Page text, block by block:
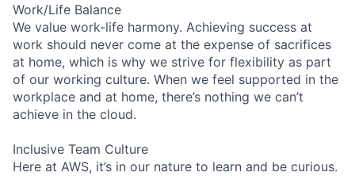
Work/Life Balance
We value work-life harmony. Achieving success at
work should never come at the expense of sacrifices
at home, which is why we strive for flexibility as part
of our working culture. When we feel supported in the
workplace and at home, there’s nothing we can’t
achieve in the cloud.
Inclusive Team Culture
Here at AWS, it’s in our nature to learn and be curious.